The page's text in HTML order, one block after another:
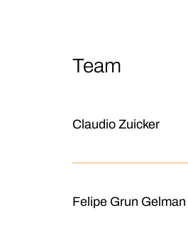
Team
Claudio Zuicker
Felipe Grun Gelman